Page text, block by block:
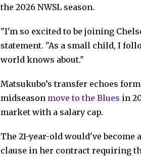
the 2026 NWSL season.
"I'm so excited to be joining
statement. "As a small child, I
world knows about."
Matsukubo’s transfer echoes
midseason move to the Blues in
market with a salary cap.
The 21-year-old would've become
clause in her contract requiring